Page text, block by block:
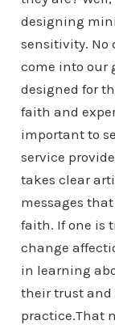
designing
sensitivity. No
come into our
designed for
faith and
important to
service
takes clear
messages
faith. If one is
change
in learning
their trust and
practice.That